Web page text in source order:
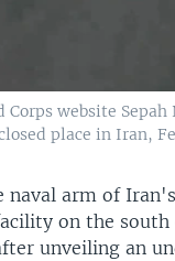
website
place in Iran,
naval arm of
on the
unveiling an